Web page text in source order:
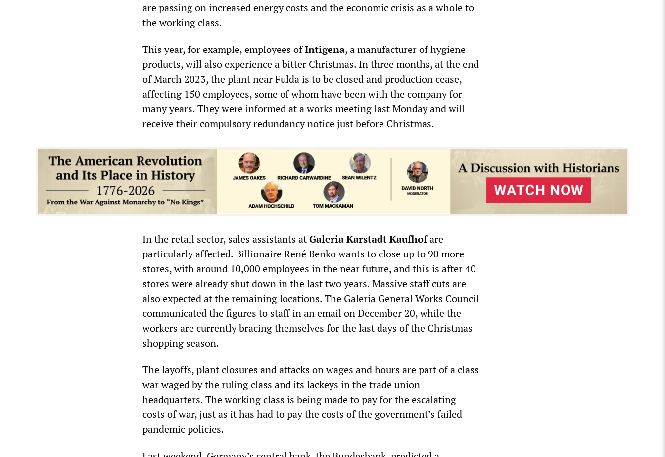
are passing on increased energy costs and the economic crisis as a whole to
the working class.
This year, for example, employees ofIntigena, a manufacturer of hygiene
products, will also experience a bitter Christmas. In three months, at the end
of March 2023, the plant near Fulda is to be closed and production cease,
affecting 150 employees, some of whom have been with the company for
many years. They were informed at a works meeting last Monday and will
receive their compulsory redundancy notice just before Christmas.
In the retail sector, sales assistants atGaleria Karstadt Kaufhofare
particularly affected. Billionaire René Benko wants to close up to 90 more
stores, with around 10,000 employees in the near future, and this is after 40
stores were already shut down in the last two years. Massive staff cuts are
also expected at the remaining locations. The Galeria General Works Council
communicated the figures to staff in an email on December 20, while the
workers are currently bracing themselves for the last days of the Christmas
shopping season.
The layoffs, plant closures and attacks on wages and hours are part of a class
war waged by the ruling class and its lackeys in the trade union
headquarters. The working class is being made to pay for the escalating
costs of war, just as it has had to pay the costs of the government’s failed
pandemic policies.